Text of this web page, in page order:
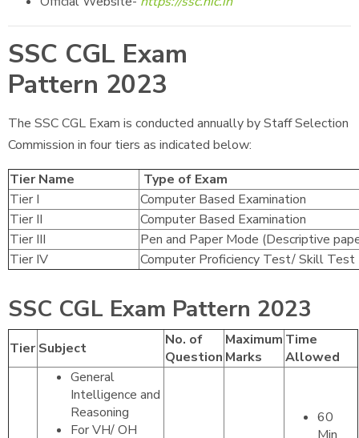
SSC CGL Exam
Pattern 2023
The SSC CGL Exam is conducted annually by Staff Selection
Commission in four tiers as indicated below:
Tier Name
Type of Exam
Tier I
Computer Based Examination
Tier II
Computer Based Examination
Tier III
Pen and Paper Mode (Descriptive
Tier IV
Computer Proficiency Test/ Skill Test
SSC CGL Exam Pattern 2023
Tier Subject
No. of
Question
Maximum
Marks
Time
Allowed
General
Intelligence and
Reasoning
For VH/ OH
60